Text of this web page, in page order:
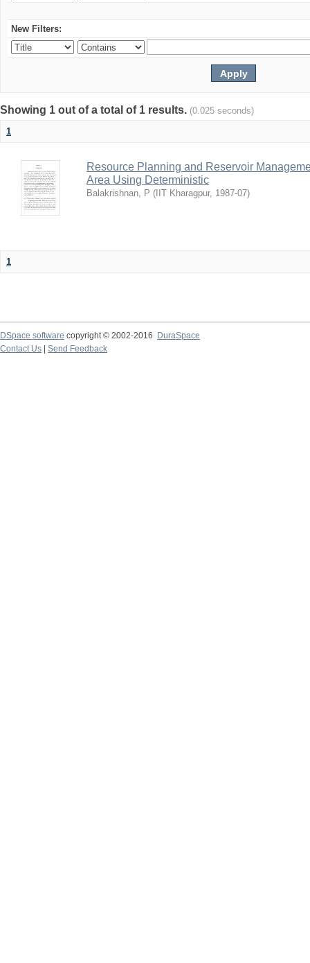
New Filters:
Showing 1 out of a total of 1 results. (0.025 seconds)
1
Resource Planning and Reservoir
Area Using Deterministic
Balakrishnan, P ( IIT Kharagpur, 1987-07)
1
DSpace software copyright © 2002-2016
DuraSpace
Contact Us
Send Feedback